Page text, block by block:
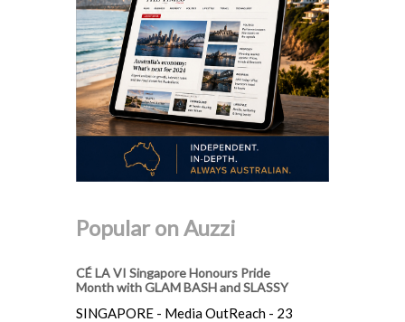
Popular on Auzzi
CÉ LA VI Singapore Honours Pride
Month with GLAM BASH and SLASSY
SINGAPORE - Media OutReach - 23